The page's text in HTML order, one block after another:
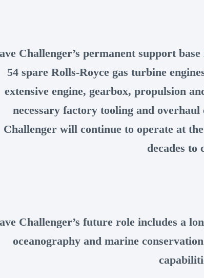
Challenger’s permanent support
54 spare Rolls-Royce gas turbine
extensive engine, gearbox, propulsion
necessary factory tooling and
Challenger will continue to operate at
decades to
Challenger’s future role includes a
oceanography and marine